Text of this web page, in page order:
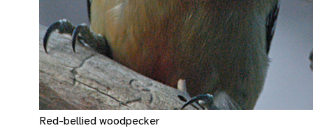
Red-bellied woodpecker